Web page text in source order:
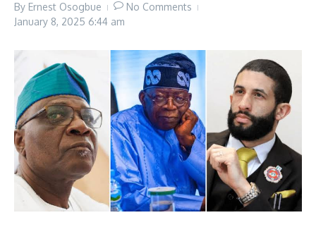
By Ernest Osogbue
No Comments
January 8, 2025 6:44 am